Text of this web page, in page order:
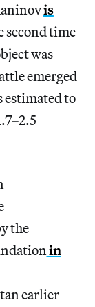
is
second time
was
emerged
estimated to
the
in
earlier